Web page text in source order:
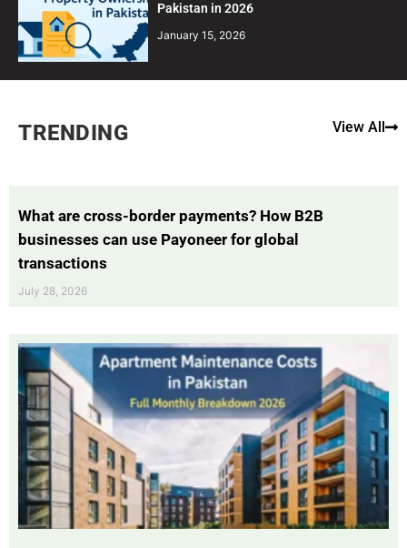
Pakistan in 2026
January 15, 2026
TRENDING View All
What are cross-border payments? How B2B
businesses can use Payoneer for global
transactions
July 28, 2026